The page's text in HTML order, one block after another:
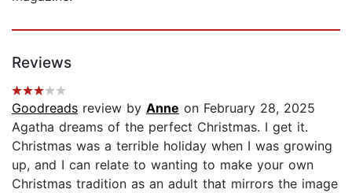
Reviews
Goodreads review by Anne on February 28, 2025
Agatha dreams of the perfect Christmas. I get it.
Christmas was a terrible holiday when I was growing
up, and I can relate to wanting to make your own
Christmas tradition as an adult that mirrors the image